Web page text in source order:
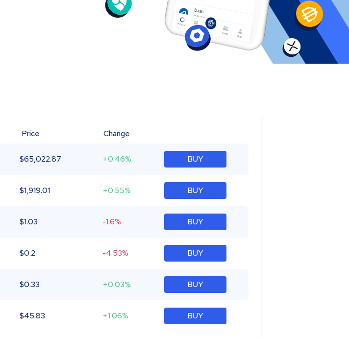
Price Change
$65,022.87 +0.46% BUY
$1,919.01 +0.55% BUY
$1.03 -1.6% BUY
$0.2 -4.53% BUY
$0.33 +0.03% BUY
$45.83 +1.06% BUY